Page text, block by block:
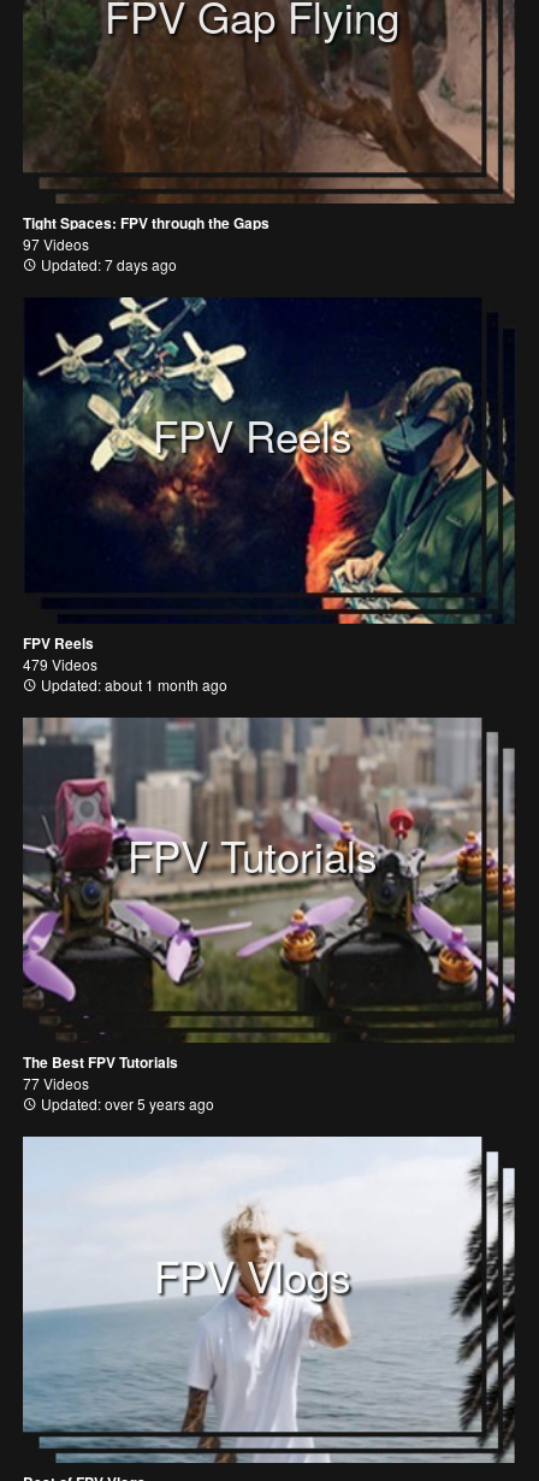
FPV Gap Flying
Tight Spaces: FPV through the Gaps
97 Videos
Updated: 7 days ago
FPV Reels
FPV Reels
479 Videos
Updated: about 1 month ago
FPV Tutorials
The Best FPV Tutorials
77 Videos
Updated: over 5 years ago
FPV Vlogs